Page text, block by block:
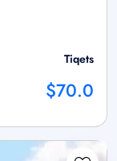
Tiqets
$70.0